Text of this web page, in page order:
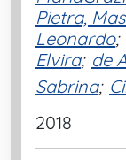
Pietra,
Leonardo;
Elvira; de
Sabrina;
2018